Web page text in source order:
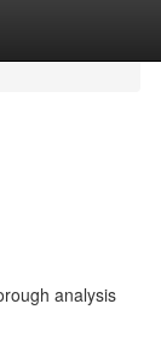
analysis